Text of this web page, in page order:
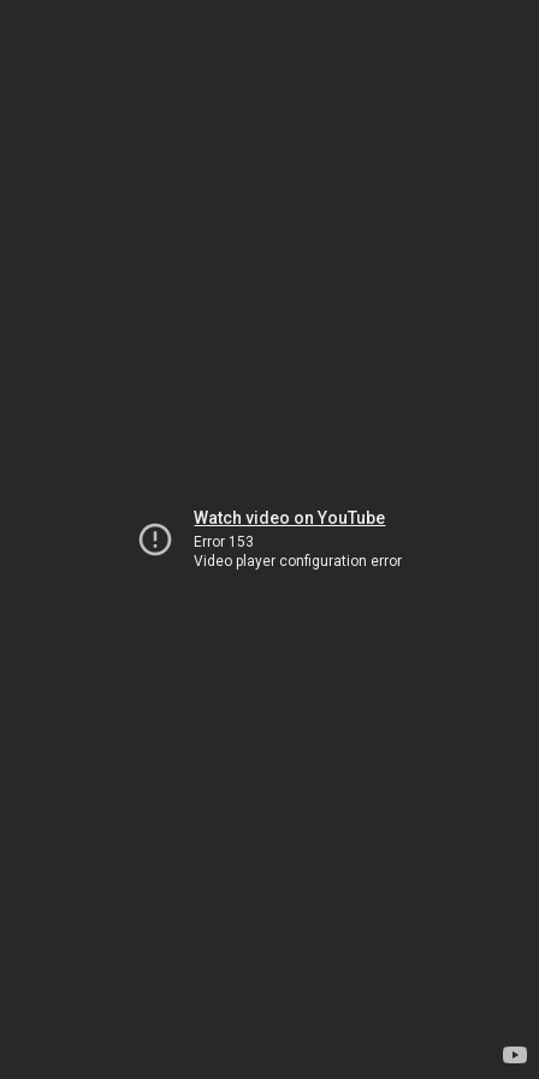
Watch video on YouTube
Error 153
Video player configuration error